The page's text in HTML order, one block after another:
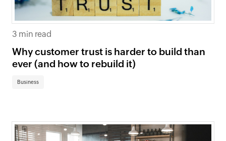
3 min read
Why customer trust is harder to build than
ever (and how to rebuild it)
Business